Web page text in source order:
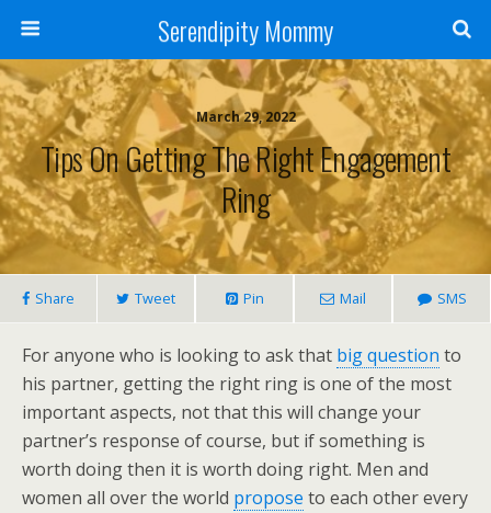
Serendipity Mommy
March 29, 2022
Tips On Getting The Right Engagement
Ring
Share Tweet Pin Mail SMS
For anyone who is looking to ask that big question to
his partner, getting the right ring is one of the most
important aspects, not that this will change your
partner’s response of course, but if something is
worth doing then it is worth doing right. Men and
women all over the world propose to each other every